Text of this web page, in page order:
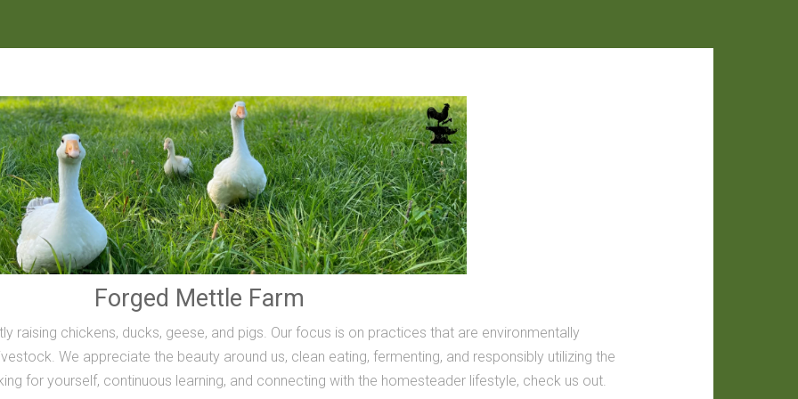
Forged Mettle Farm
raising chickens, ducks, geese, and pigs. Our focus is on practices that are environmentally
We appreciate the beauty around us, clean eating, fermenting, and responsibly utilizing the
for yourself, continuous learning, and connecting with the homesteader lifestyle, check us out.